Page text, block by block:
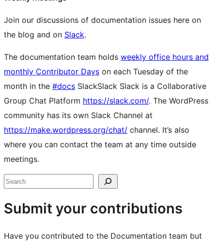
Join our discussions of documentation issues here on
the blog and on Slack.
The documentation team holds weekly office hours and
monthly Contributor Days on each Tuesday of the
month in the #docs SlackSlack Slack is a Collaborative
Group Chat Platform https://slack.com/. The WordPress
community has its own Slack Channel at
https://make.wordpress.org/chat/ channel. It’s also
where you can contact the team at any time outside
meetings.
Site
resources
Search
Submit your contributions
Have you contributed to the Documentation team but